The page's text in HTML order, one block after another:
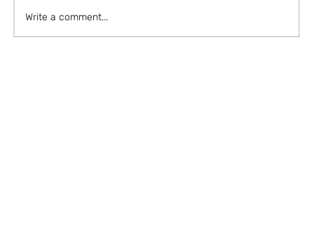
Write a comment...